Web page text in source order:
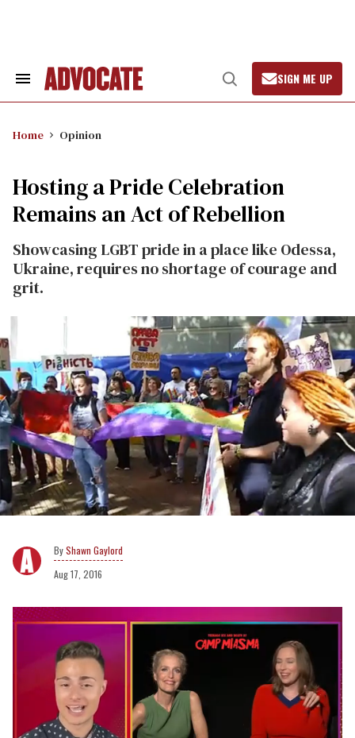
Search
Open
Search
SIGN ME UP
Home Opinion
Hosting a Pride Celebration
Remains an Act of Rebellion
Showcasing LGBT pride in a place like Odessa,
Ukraine, requires no shortage of courage and
grit.
Shawn Gaylord
Aug 17, 2016